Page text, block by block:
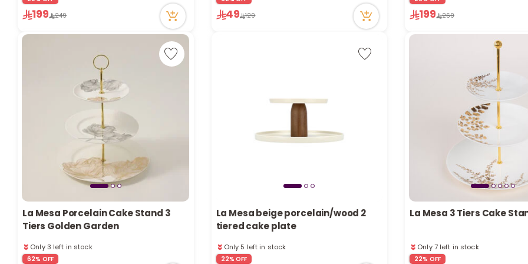
8 viewed recently
Only 2 left in stock
199 249 49 129
Only 1 left in stock
11 viewed recently
199 269
La Mesa Porcelain Cake Stand 3
Tiers Golden Garden
17 viewed recently
62% OFF
La Mesa beige porcelain/wood 2
tiered cake plate
1 sold recently
22% OFF
La Mesa 3 Tiers Cake
7 viewed recently
22% OFF